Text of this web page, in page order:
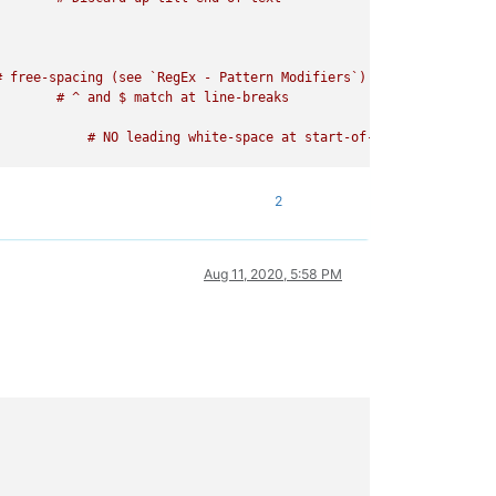
(see `RegEx - Pattern Modifiers`)
spacing (see `RegEx - Pattern Modifiers`)
2
Aug 11, 2020, 5:58 PM